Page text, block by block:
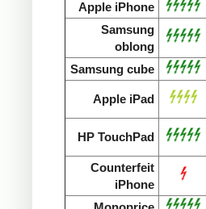
Apple iPhone
Samsung
oblong
Samsung cube
Apple iPad
HP TouchPad
Counterfeit
iPhone